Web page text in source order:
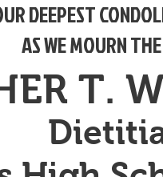
DEEPEST
AS WE MOURN
T.